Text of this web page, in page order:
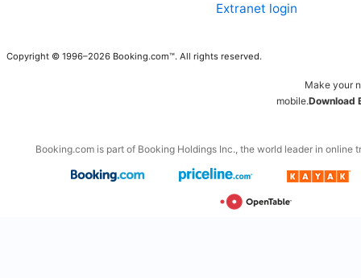
Extranet login
Copyright © 1996–2026 Booking.com™. All rights reserved.
Make your
mobile.Download
Booking.com is part of Booking Holdings Inc., the world leader in online